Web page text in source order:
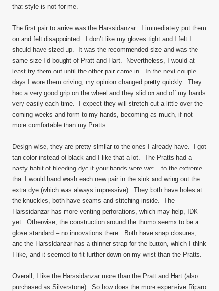
that style is not for me.
The first pair to arrive was the Harssidanzar. I immediately put them
on and felt disappointed. I don’t like my gloves tight and I felt I
should have sized up. It was the recommended size and was the
same size I’d bought of Pratt and Hart. Nevertheless, I would at
least try them out until the other pair came in. In the next couple
days I wore them driving, my opinion changed pretty quickly. They
had a very good grip on the wheel and they slid on and off my hands
very easily each time. I expect they will stretch out a little over the
coming weeks and form to my hands, becoming as much, if not
more comfortable than my Pratts.
Design-wise, they are pretty similar to the ones I already have. I got
tan color instead of black and I like that a lot. The Pratts had a
nasty habit of bleeding dye if your hands were wet – to the extreme
that I would hand wash each new pair in the sink and wring out the
extra dye (which was always impressive). They both have holes at
the knuckles, both have seams and stitching inside. The
Harssidanzar has more venting perforations, which may help, IDK
yet. Otherwise, the construction around the thumb seems to be a
glove standard – no innovations there. Both have snap closures,
and the Harssidanzar has a thinner strap for the button, which I think
I like, and it seemed to fit further down on my wrist than the Pratts.
Overall, I like the Harssidanzar more than the Pratt and Hart (also
purchased as Silverstone). So how does the more expensive Riparo